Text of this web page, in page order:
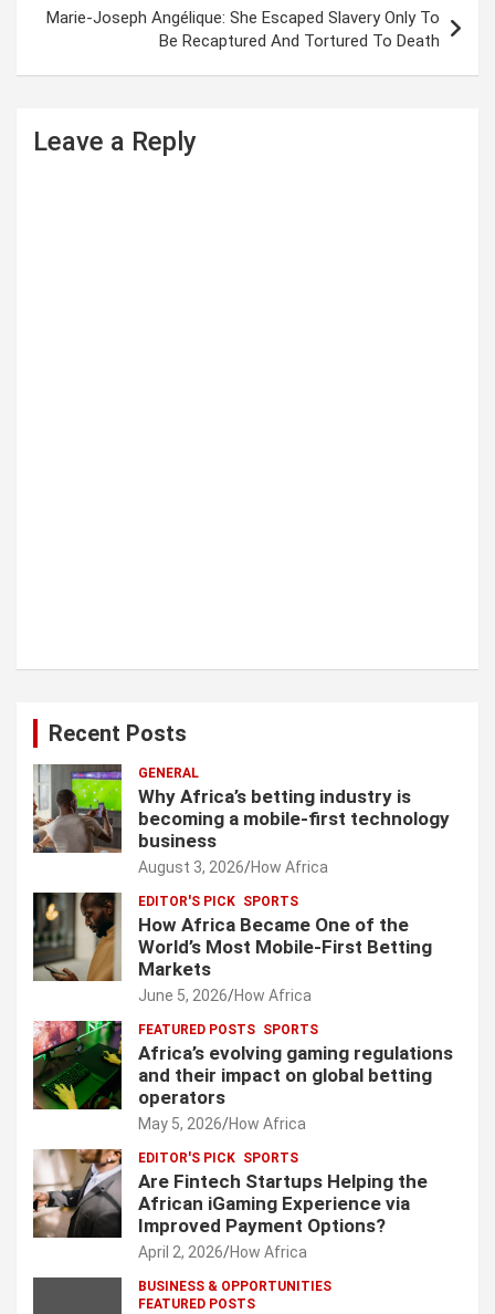
a
Marie-Joseph Angélique: She Escaped Slavery Only To
Be Recaptured And Tortured To Death
Leave a Reply
Recent Posts
GENERAL
Why Africa’s betting industry is
becoming a mobile-first technology
business
August 3, 2026 How Africa
EDITOR'S PICK SPORTS
How Africa Became One of the
World’s Most Mobile-First Betting
Markets
June 5, 2026 How Africa
FEATURED POSTS SPORTS
Africa’s evolving gaming regulations
and their impact on global betting
operators
May 5, 2026 How Africa
EDITOR'S PICK SPORTS
Are Fintech Startups Helping the
African iGaming Experience via
Improved Payment Options?
April 2, 2026 How Africa
BUSINESS & OPPORTUNITIES
FEATURED POSTS